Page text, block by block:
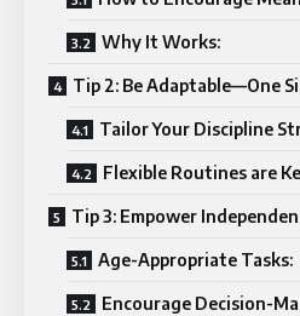
Why It Works:
Tip 2: Be Adaptable—One
Tailor Your Discipline
Flexible Routines are
Tip 3: Empower
Age-Appropriate Tasks:
Encourage Decision-